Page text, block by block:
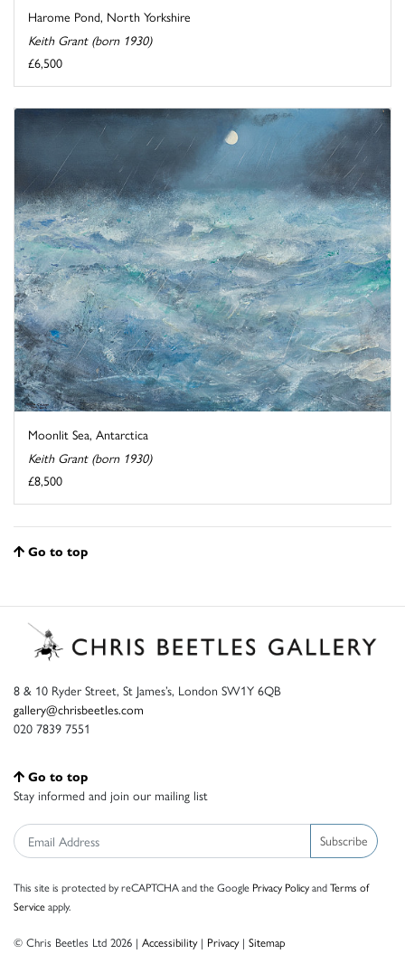
Harome Pond, North Yorkshire
Keith Grant (born 1930)
£6,500
Moonlit Sea, Antarctica
Keith Grant (born 1930)
£8,500
Go to top
8 & 10 Ryder Street, St James’s, London SW1Y 6QB
gallery@chrisbeetles.com
020 7839 7551
Go to top
Stay informed and join our mailing list
Subscribe
This site is protected by reCAPTCHA and the Google Privacy PolicyandTerms of
Serviceapply.
© Chris Beetles Ltd 2026 | Accessibility| Privacy| Sitemap